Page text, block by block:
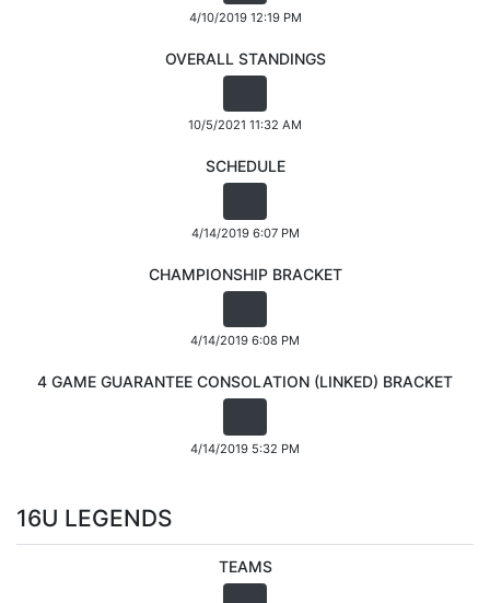
4/10/2019 12:19 PM
OVERALL STANDINGS
10/5/2021 11:32 AM
SCHEDULE
4/14/2019 6:07 PM
CHAMPIONSHIP BRACKET
4/14/2019 6:08 PM
4 GAME GUARANTEE CONSOLATION (LINKED) BRACKET
4/14/2019 5:32 PM
16U LEGENDS
TEAMS